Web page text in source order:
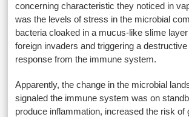
concerning characteristic they noticed in
was the levels of stress in the microbial
bacteria cloaked in a mucus-like slime
foreign invaders and triggering a
response from the immune system.
Apparently, the change in the microbial
signaled the immune system was on
produce inflammation, increased the risk of